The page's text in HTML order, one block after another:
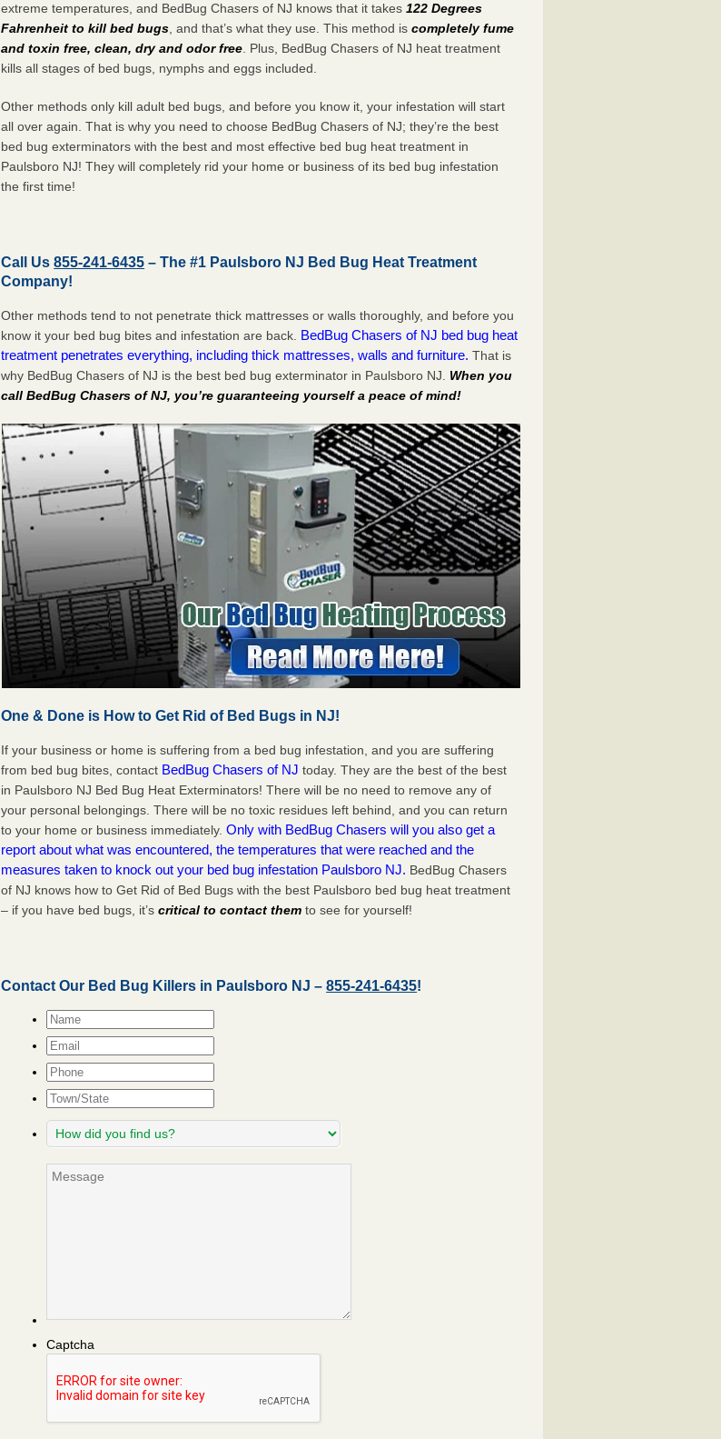
extreme temperatures, and BedBug Chasers of NJ knows that it takes122 Degrees
Fahrenheit to kill bed bugs , and that’s what they use. This method iscompletely fume
and toxin free, clean, dry and odor free . Plus, BedBug Chasers of NJ heat treatment
kills all stages of bed bugs, nymphs and eggs included.
Other methods only kill adult bed bugs, and before you know it, your infestation will start
all over again. That is why you need to choose BedBug Chasers of NJ; they’re the best
bed bug exterminators with the best and most effective bed bug heat treatment in
Paulsboro NJ! They will completely rid your home or business of its bed bug infestation
thefirsttime!
Call Us855-241-6435 – The #1 Paulsboro NJ Bed Bug Heat Treatment
Company!
Other methods tend to not penetrate thick mattresses or walls thoroughly, and before you
know it your bed bug bites and infestation are back. BedBug Chasers of NJ bed bug heat
treatment penetrates everything, including thick mattresses, walls and furniture. That is
why BedBug Chasers of NJ is the best bed bug exterminator in Paulsboro NJ. When you
call BedBug Chasers of NJ, you’re guaranteeing yourself a peace of mind!
One & Done is How to Get Rid of Bed Bugs in NJ!
If your business or home is suffering from a bed bug infestation, and you are suffering
from bed bug bites, contact BedBug Chasers of NJ today. They are the best of the best
in Paulsboro NJ Bed Bug Heat Exterminators! There will be no need to remove any of
your personal belongings. There will be no toxic residues left behind, and you can return
to your home or business immediately.Only with BedBug Chasers will you also get a
report about what was encountered, the temperatures that were reached and the
measures taken to knock out your bed bug infestation Paulsboro NJ. BedBug Chasers
of NJ knows how to Get Rid of Bed Bugs with the best Paulsboro bed bug heat treatment
– if you have bed bugs, it’scritical to contact them to see for yourself!
Contact Our Bed Bug Killers in Paulsboro NJ –855-241-6435!
Name*
Email*
Phone
Town/State
How
did
find
Message
Captcha